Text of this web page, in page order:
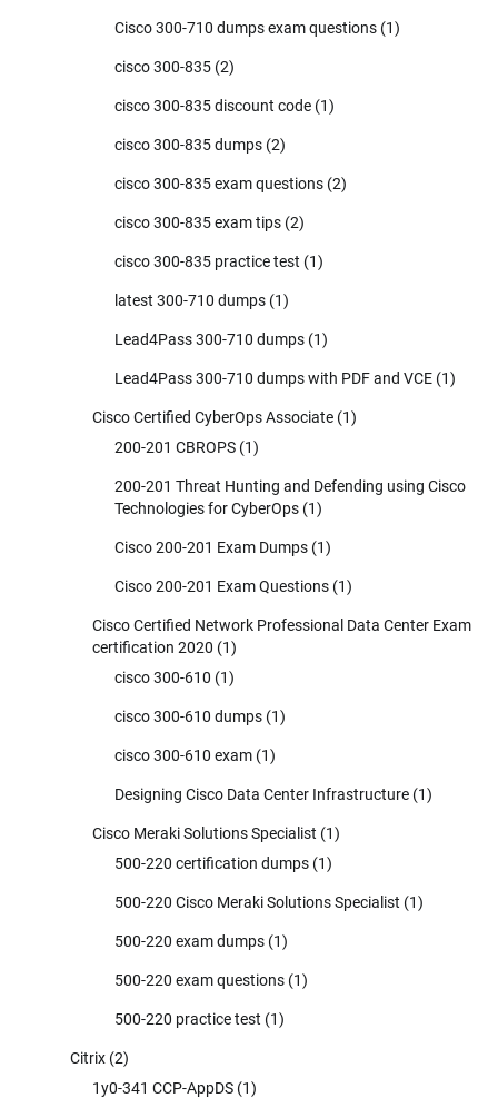
Cisco 300-710 dumps exam questions (1)
cisco 300-835 (2)
cisco 300-835 discount code (1)
cisco 300-835 dumps (2)
cisco 300-835 exam questions (2)
cisco 300-835 exam tips (2)
cisco 300-835 practice test (1)
latest 300-710 dumps (1)
Lead4Pass 300-710 dumps (1)
Lead4Pass 300-710 dumps with PDF and VCE (1)
Cisco Certified CyberOps Associate (1)
200-201 CBROPS (1)
200-201 Threat Hunting and Defending using Cisco
Technologies for CyberOps (1)
Cisco 200-201 Exam Dumps (1)
Cisco 200-201 Exam Questions (1)
Cisco Certified Network Professional Data Center Exam
certification 2020 (1)
cisco 300-610 (1)
cisco 300-610 dumps (1)
cisco 300-610 exam (1)
Designing Cisco Data Center Infrastructure (1)
Cisco Meraki Solutions Specialist (1)
500-220 certification dumps (1)
500-220 Cisco Meraki Solutions Specialist (1)
500-220 exam dumps (1)
500-220 exam questions (1)
500-220 practice test (1)
Citrix (2)
1y0-341 CCP-AppDS (1)